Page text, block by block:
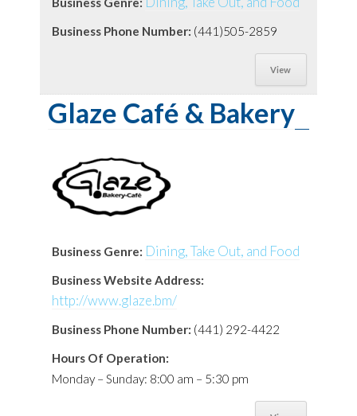
Business Phone Number: (441)505-2859
View
Glaze Café & Bakery
Business Genre: Dining, Take Out, and Food
Business Website Address:
http://www.glaze.bm/
Business Phone Number: (441) 292-4422
Hours Of Operation:
Monday – Sunday: 8:00 am – 5:30 pm